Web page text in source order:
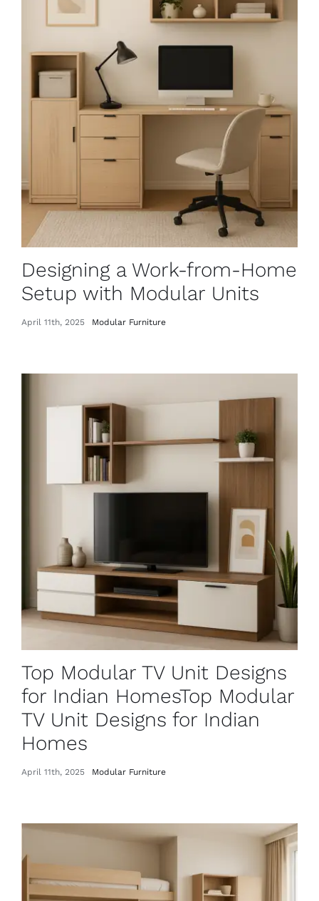
Designing a Work-from-Home
Setup with Modular Units
April 11th, 2025 Modular Furniture
Top Modular TV Unit Designs
for Indian HomesTop Modular
TV Unit Designs for Indian
Homes
April 11th, 2025 Modular Furniture